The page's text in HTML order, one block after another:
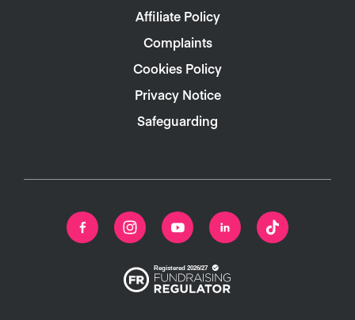
Affiliate Policy
Complaints
Cookies Policy
Privacy Notice
Safeguarding